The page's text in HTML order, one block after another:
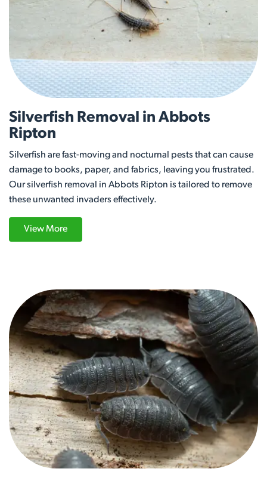
Silverfish Removal in Abbots
Ripton
Silverfish are fast-moving and nocturnal pests that can cause
damage to books, paper, and fabrics, leaving you frustrated.
Our silverfish removal in Abbots Ripton is tailored to remove
these unwanted invaders effectively.
View More